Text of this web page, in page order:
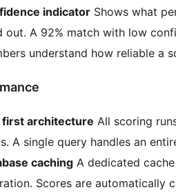
indicator Shows what
out. A 92% match with low
understand how reliable a
first architecture All scoring
A single query handles an
caching A dedicated
Scores are automatically